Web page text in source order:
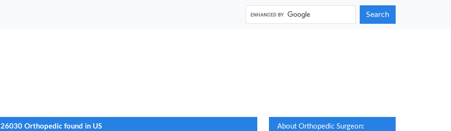
Search
26030 Orthopedic found in US About Orthopedic Surgeon: